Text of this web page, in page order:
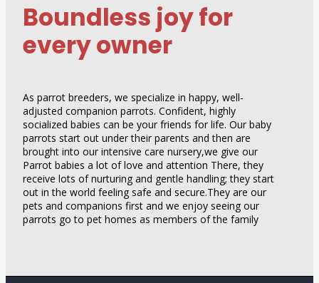
Boundless joy for
every owner
As parrot breeders, we specialize in happy, well-
adjusted companion parrots. Confident, highly
socialized babies can be your friends for life. Our baby
parrots start out under their parents and then are
brought into our intensive care nursery,we give our
Parrot babies a lot of love and attention There, they
receive lots of nurturing and gentle handling; they start
out in the world feeling safe and secure.They are our
pets and companions first and we enjoy seeing our
parrots go to pet homes as members of the family